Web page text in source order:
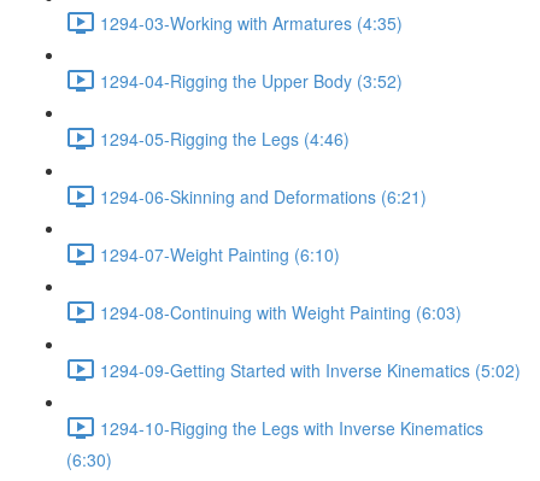
1294-03-Working with Armatures (4:35)
1294-04-Rigging the Upper Body (3:52)
1294-05-Rigging the Legs (4:46)
1294-06-Skinning and Deformations (6:21)
1294-07-Weight Painting (6:10)
1294-08-Continuing with Weight Painting (6:03)
1294-09-Getting Started with Inverse Kinematics (5:02)
1294-10-Rigging the Legs with Inverse Kinematics
(6:30)